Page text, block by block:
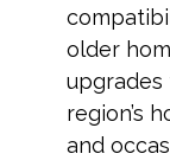
older
upgrades
region’s
and